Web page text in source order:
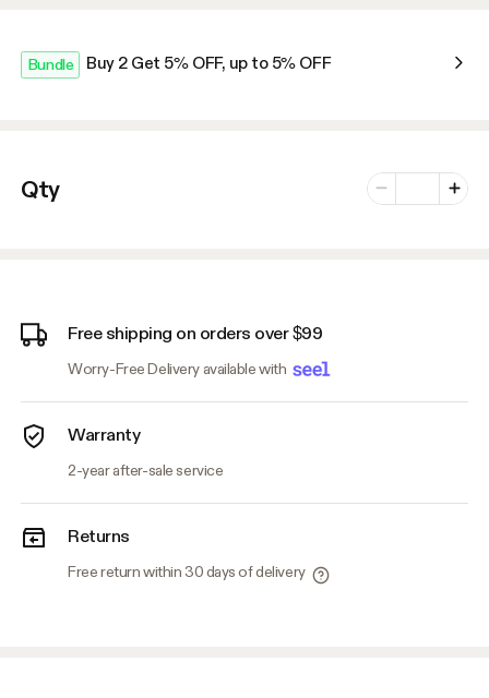
Bundle Buy 2 Get 5% OFF, up to 5% OFF
Qty Minus
Number of
Plus
Free shipping on orders over $99
Worry-Free Delivery available with
Warranty
2-year after-sale service
Returns
Free return within 30 days of delivery